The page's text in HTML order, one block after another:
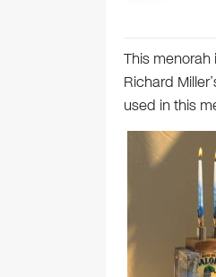
This
Richard
used in this